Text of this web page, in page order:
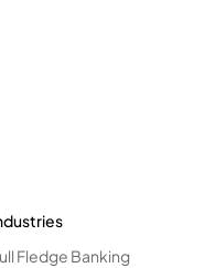
Fledge Banking